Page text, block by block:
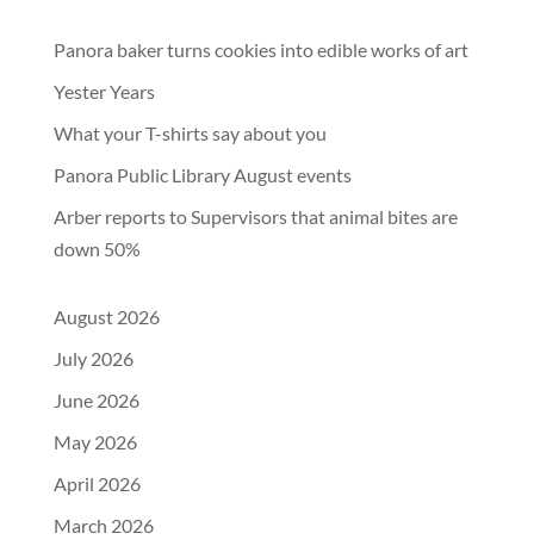
Panora baker turns cookies into edible works of art
Yester Years
What your T-shirts say about you
Panora Public Library August events
Arber reports to Supervisors that animal bites are
down 50%
August 2026
July 2026
June 2026
May 2026
April 2026
March 2026